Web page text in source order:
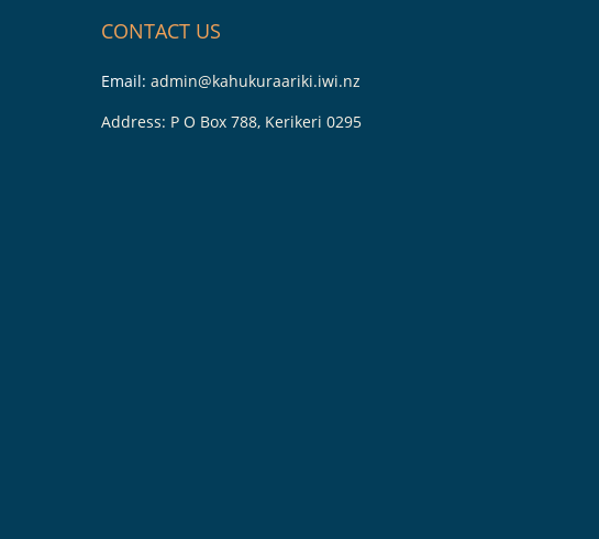
CONTACT US
Email: admin@kahukuraariki.iwi.nz
Address: P O Box 788, Kerikeri 0295